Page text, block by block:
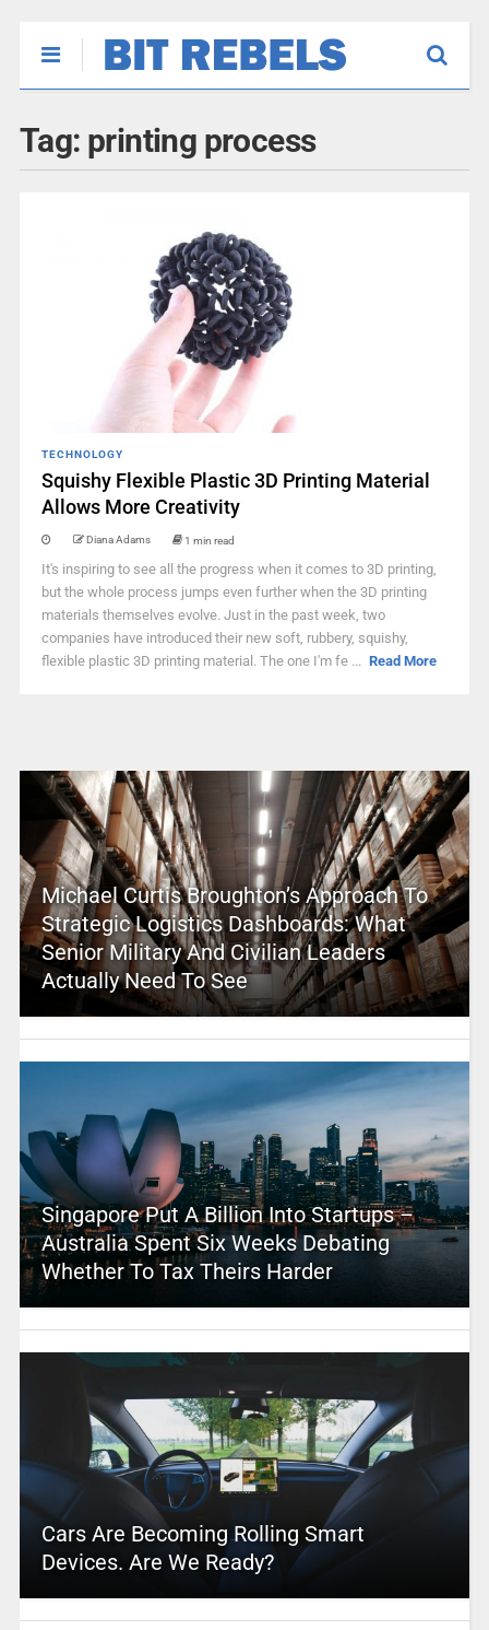
Tag: printing process
TECHNOLOGY
Squishy Flexible Plastic 3D Printing Material
Allows More Creativity
Diana Adams 1 min read
It's inspiring to see all the progress when it comes to 3D printing,
but the whole process jumps even further when the 3D printing
materials themselves evolve. Just in the past week, two
companies have introduced their new soft, rubbery, squishy,
flexible plastic 3D printing material. The one I'm fe ... Read More
Michael Curtis Broughton’s Approach To
Strategic Logistics Dashboards: What
Senior Military And Civilian Leaders
Actually Need To See
Singapore Put A Billion Into Startups –
Australia Spent Six Weeks Debating
Whether To Tax Theirs Harder
Cars Are Becoming Rolling Smart
Devices. Are We Ready?